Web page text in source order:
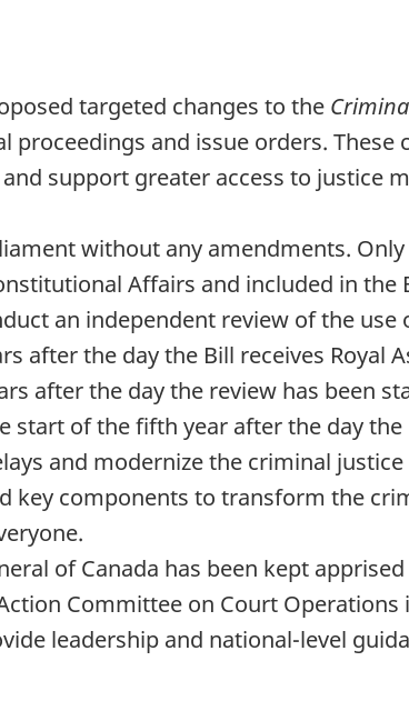
targeted changes to the
and issue orders. These
support greater access to justice
without any amendments.
Affairs and included in the
an independent review of the
after the day the Bill receives Royal
after the day the review has been
of the fifth year after the day the
and modernize the criminal
key components to transform the
of Canada has been kept
Committee on Court Operations
leadership and national-level